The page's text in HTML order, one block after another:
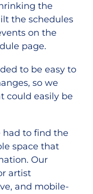
the
the schedules
on the
page.
to be easy to
so we
could easily be
had to find the
space that
Our
artist
and mobile-